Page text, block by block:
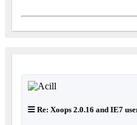
Re: Xoops 2.0.16 and IE7